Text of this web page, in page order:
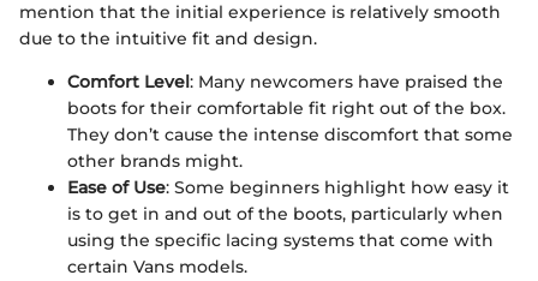
mention that the initial experience is relatively smooth
due to the intuitive fit and design.
Comfort Level: Many newcomers have praised the
boots for their comfortable fit right out of the box.
They don’t cause the intense discomfort that some
other brands might.
Ease of Use: Some beginners highlight how easy it
is to get in and out of the boots, particularly when
using the specific lacing systems that come with
certain Vans models.